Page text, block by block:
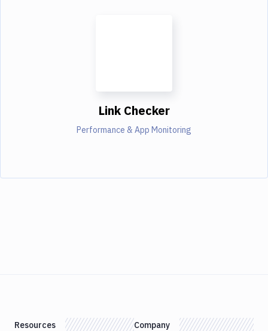
Link Checker
Performance & App Monitoring
Resources Company